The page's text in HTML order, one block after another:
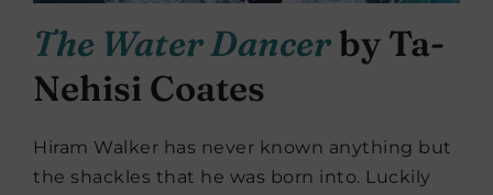
The Water Dancerby Ta-
Nehisi Coates
Hiram Walker has never known anything but
the shackles that he was born into. Luckily